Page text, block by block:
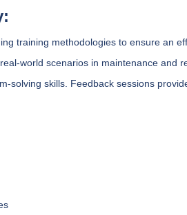
training methodologies to ensure an
world scenarios in maintenance and
solving skills. Feedback sessions